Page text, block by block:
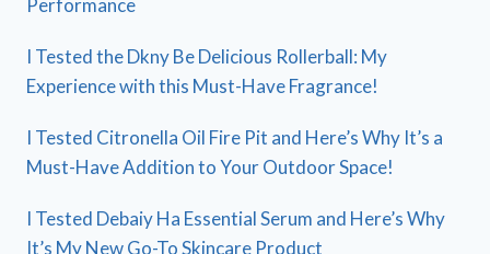
I Tested the Dkny Be Delicious Rollerball: My
Experience with this Must-Have Fragrance!
I Tested Citronella Oil Fire Pit and Here’s Why It’s a
Must-Have Addition to Your Outdoor Space!
I Tested Debaiy Ha Essential Serum and Here’s Why
It’s My New Go-To Skincare Product